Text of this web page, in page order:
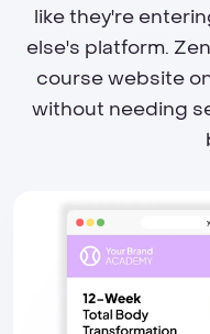
like they're
else's platform.
course website
without needing